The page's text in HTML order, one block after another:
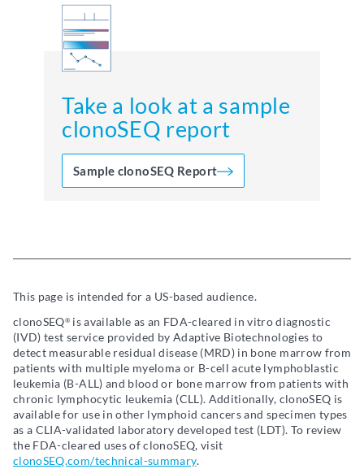
Take a look at a sample
clonoSEQ report
Sample clonoSEQ Report
This page is intended for a US-based audience.
clonoSEQ® is available as an FDA-cleared in vitro diagnostic
(IVD) test service provided by Adaptive Biotechnologies to
detect measurable residual disease (MRD) in bone marrow from
patients with multiple myeloma or B-cell acute lymphoblastic
leukemia (B-ALL) and blood or bone marrow from patients with
chronic lymphocytic leukemia (CLL). Additionally, clonoSEQ is
available for use in other lymphoid cancers and specimen types
as a CLIA-validated laboratory developed test (LDT). To review
the FDA-cleared uses of clonoSEQ, visit
clonoSEQ.com/technical-summary.